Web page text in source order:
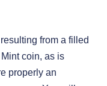
from a filled
coin, as is
properly an